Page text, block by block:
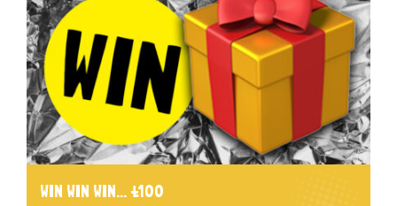
WIN WIN WIN... £100